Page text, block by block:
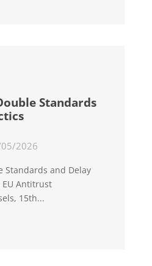
Standards
2026
Standards and Delay
Antitrust
15th...